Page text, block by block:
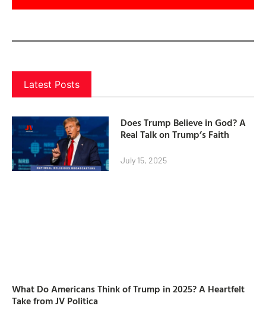
Latest Posts
Does Trump Believe in God? A
Real Talk on Trump’s Faith
July 15, 2025
What Do Americans Think of Trump in 2025? A Heartfelt
Take from JV Politica